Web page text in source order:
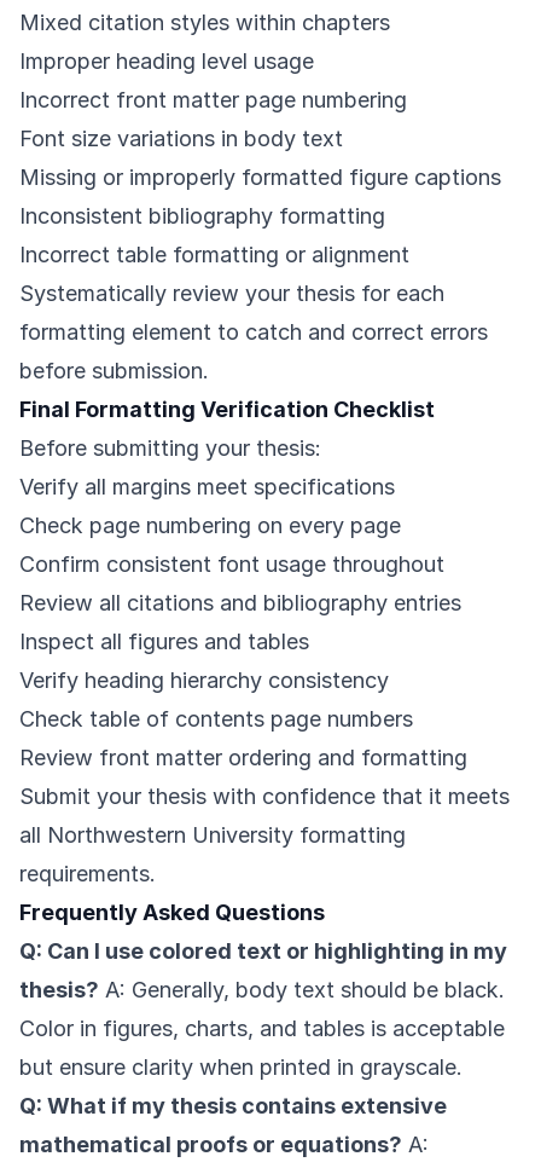
Mixed citation styles within chapters
Improper heading level usage
Incorrect front matter page numbering
Font size variations in body text
Missing or improperly formatted figure captions
Inconsistent bibliography formatting
Incorrect table formatting or alignment
Systematically review your thesis for each
formatting element to catch and correct errors
before submission.
Final Formatting Verification Checklist
Before submitting your thesis:
Verify all margins meet specifications
Check page numbering on every page
Confirm consistent font usage throughout
Review all citations and bibliography entries
Inspect all figures and tables
Verify heading hierarchy consistency
Check table of contents page numbers
Review front matter ordering and formatting
Submit your thesis with confidence that it meets
all Northwestern University formatting
requirements.
Frequently Asked Questions
Q: Can I use colored text or highlighting in my
thesis? A: Generally, body text should be black.
Color in figures, charts, and tables is acceptable
but ensure clarity when printed in grayscale.
Q: What if my thesis contains extensive
mathematical proofs or equations? A: